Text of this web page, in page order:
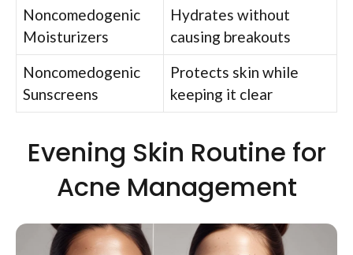
Noncomedogenic
Moisturizers
Hydrates without
causing breakouts
Noncomedogenic
Sunscreens
Protects skin while
keeping it clear
Evening Skin Routine for
Acne Management